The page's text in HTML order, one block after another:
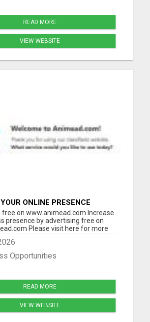
READ MORE
VIEW WEBSITE
ONLINE PRESENCE
free on www.animead.com Increase
presence by advertising free on
Please visit here for more
Opportunities
READ MORE
VIEW WEBSITE